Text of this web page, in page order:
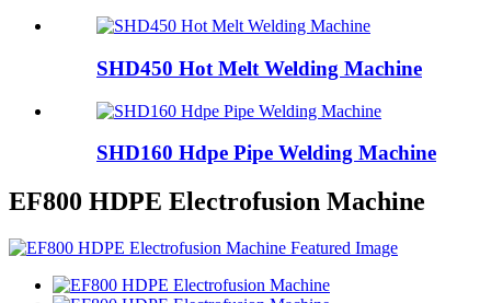
SHD450 Hot Melt Welding Machine
SHD160 Hdpe Pipe Welding Machine
EF800 HDPE Electrofusion Machine